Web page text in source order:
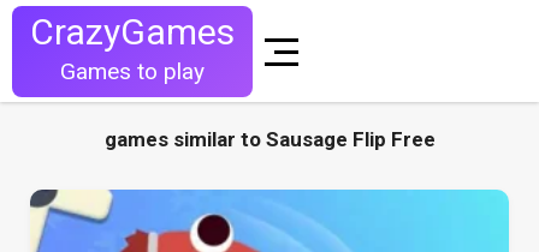
CrazyGames
Games to play
games similar to Sausage Flip Free